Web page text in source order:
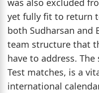
was also excluded
yet fully fit to return
both Sudharsan and
team structure that
have to address.
Test matches, is a
international